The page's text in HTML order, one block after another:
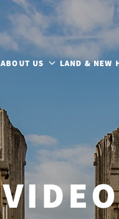
ABOUT US LAND & NEW